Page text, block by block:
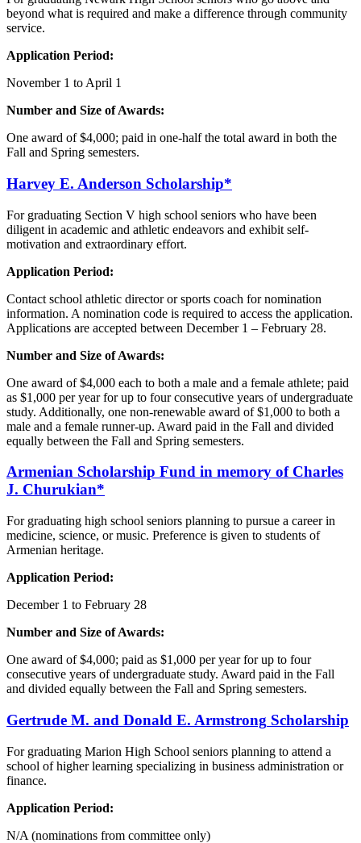
beyond what is required and make a difference through community
service.
Application Period:
November 1 to April 1
Number and Size of Awards:
One award of $4,000; paid in one-half the total award in both the
Fall and Spring semesters.
Harvey E. Anderson Scholarship*
For graduating Section V high school seniors who have been
diligent in academic and athletic endeavors and exhibit self-
motivation and extraordinary effort.
Application Period:
Contact school athletic director or sports coach for nomination
information. A nomination code is required to access the application.
Applications are accepted between December 1 – February 28.
Number and Size of Awards:
One award of $4,000 each to both a male and a female athlete; paid
as $1,000 per year for up to four consecutive years of undergraduate
study. Additionally, one non-renewable award of $1,000 to both a
male and a female runner-up. Award paid in the Fall and divided
equally between the Fall and Spring semesters.
Armenian Scholarship Fund in memory of Charles
J. Churukian*
For graduating high school seniors planning to pursue a career in
medicine, science, or music. Preference is given to students of
Armenian heritage.
Application Period:
December 1 to February 28
Number and Size of Awards:
One award of $4,000; paid as $1,000 per year for up to four
consecutive years of undergraduate study. Award paid in the Fall
and divided equally between the Fall and Spring semesters.
Gertrude M. and Donald E. Armstrong Scholarship
For graduating Marion High School seniors planning to attend a
school of higher learning specializing in business administration or
finance.
Application Period:
N/A (nominations from committee only)